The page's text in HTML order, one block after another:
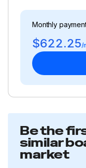
Monthly
$622.25/
Be the
similar
market